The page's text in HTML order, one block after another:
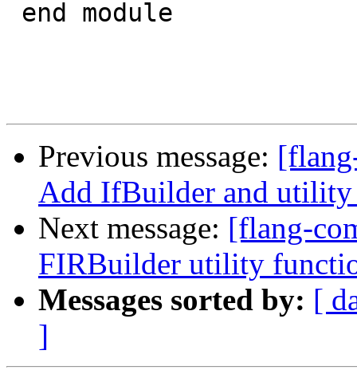
Previous message:
Add IfBuilder and
Next message: [flang-
FIRBuilder utility
Messages sorted by: [
]